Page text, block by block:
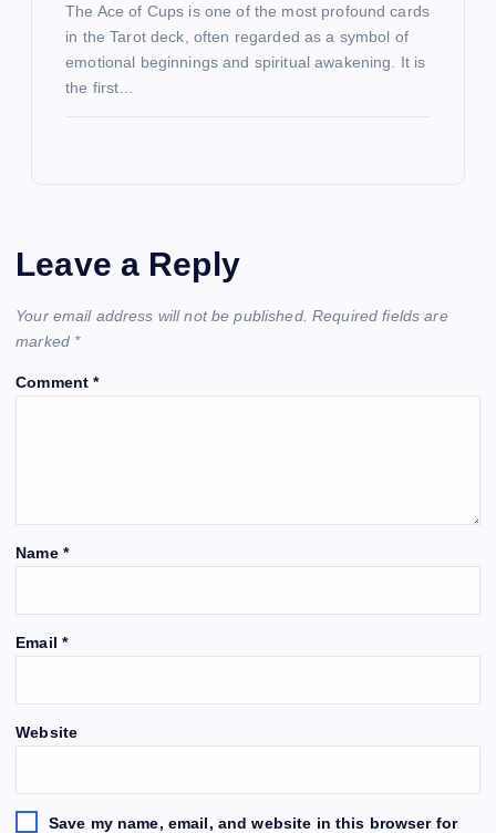
The Ace of Cups is one of the most profound cards
in the Tarot deck, often regarded as a symbol of
emotional beginnings and spiritual awakening. It is
the first…
Leave a Reply
Your email address will not be published. Required fields are
marked *
Comment*
Name *
Email *
Website
Save my name, email, and website in this browser for